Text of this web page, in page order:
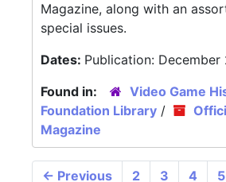
Magazine, along with an
special issues.
Dates: Publication: December
Found in:
Video Game
Foundation Library /
Magazine
← Previous 2 3 4 5